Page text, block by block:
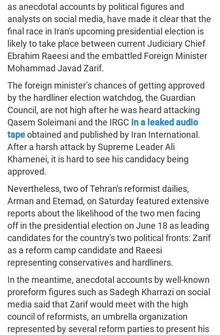
as anecdotal accounts by political figures and
analysts on social media, have made it clear that the
final race in Iran's upcoming presidential election is
likely to take place between current Judiciary Chief
Ebrahim Raeesi and the embattled Foreign Minister
Mohammad Javad Zarif.
The foreign minister’s chances of getting approved
by the hardliner election watchdog, the Guardian
Council, are not high after he was heard attacking
Qasem Soleimani and the IRGC in a leaked audio
tapeobtained and published by Iran International.
After a harsh attack by Supreme Leader Ali
Khamenei, it is hard to see his candidacy being
approved.
Nevertheless, two of Tehran's reformist dailies,
Arman and Etemad, on Saturday featured extensive
reports about the likelihood of the two men facing
off in the presidential election on June 18 as leading
candidates for the country's two political fronts: Zarif
as a reform camp candidate and Raeesi
representing conservatives and hardliners.
In the meantime, anecdotal accounts by well-known
proreform figures such as Sadegh Kharrazi on social
media said that Zarif would meet with the high
council of reformists, an umbrella organization
represented by several reform parties to present his